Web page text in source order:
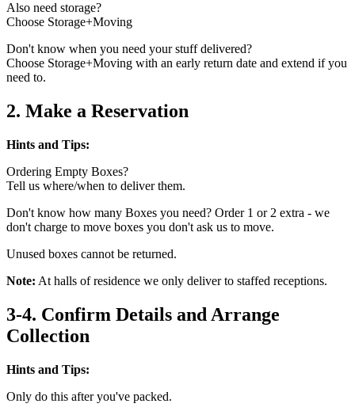
Also need storage?
Choose Storage+Moving
Don't know when you need your stuff delivered?
Choose Storage+Moving with an early return date and extend if you
need to.
2. Make a Reservation
Hints and Tips:
Ordering Empty Boxes?
Tell us where/when to deliver them.
Don't know how many Boxes you need? Order 1 or 2 extra - we
don't charge to move boxes you don't ask us to move.
Unused boxes cannot be returned.
Note: At halls of residence we only deliver to staffed receptions.
3-4. Confirm Details and Arrange
Collection
Hints and Tips:
Only do this after you've packed.